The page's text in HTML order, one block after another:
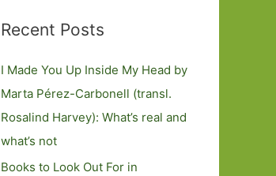
Recent Posts
I Made You Up Inside My Head by
Marta Pérez-Carbonell (transl.
Rosalind Harvey): What’s real and
what’s not
Books to Look Out For in